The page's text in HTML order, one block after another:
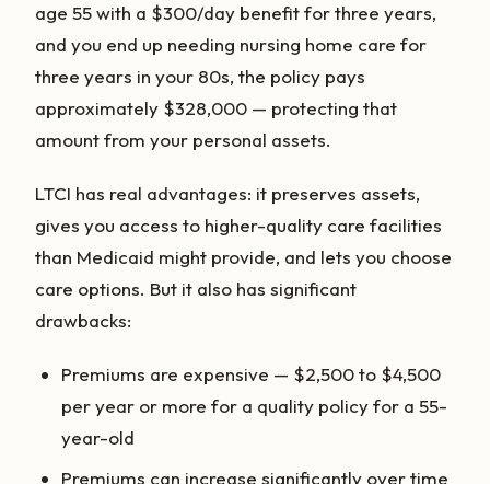
age 55 with a $300/day benefit for three years,
and you end up needing nursing home care for
three years in your 80s, the policy pays
approximately $328,000 — protecting that
amount from your personal assets.
LTCI has real advantages: it preserves assets,
gives you access to higher-quality care facilities
than Medicaid might provide, and lets you choose
care options. But it also has significant
drawbacks:
Premiums are expensive — $2,500 to $4,500
per year or more for a quality policy for a 55-
year-old
Premiums can increase significantly over time